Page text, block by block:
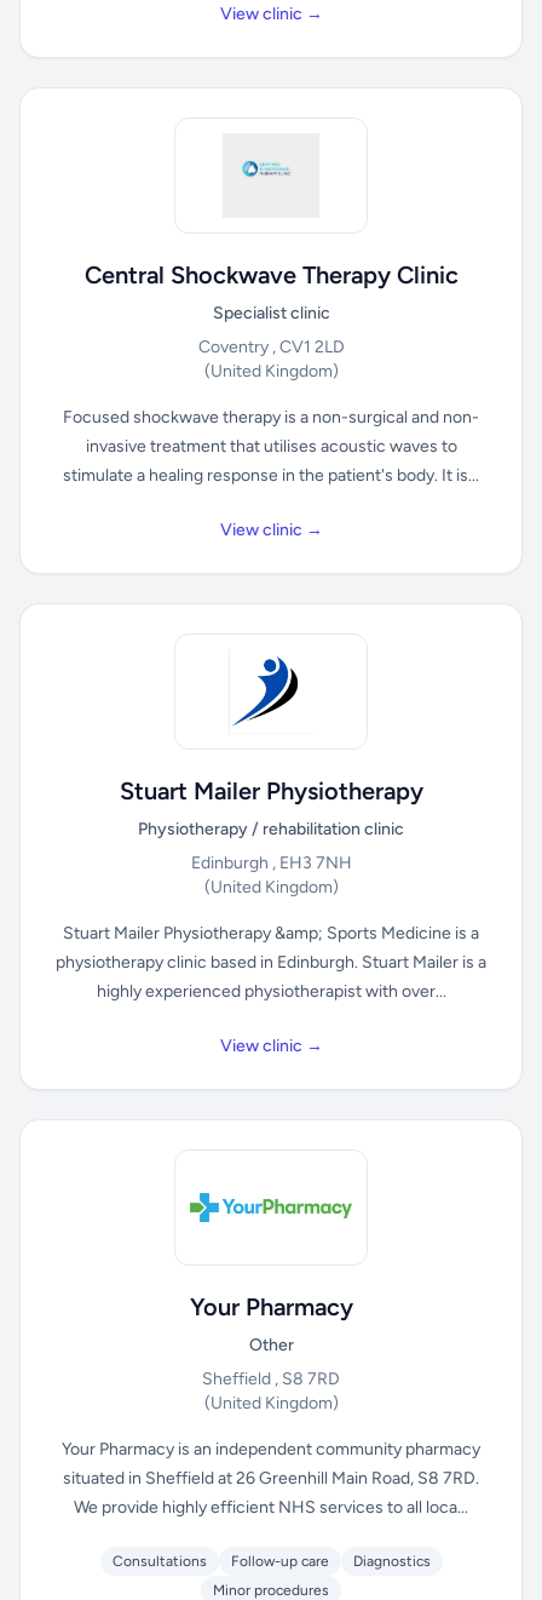
View clinic →
Central Shockwave Therapy Clinic
Specialist clinic
Coventry , CV1 2LD
(United Kingdom)
Focused shockwave therapy is a non-surgical and non-
invasive treatment that utilises acoustic waves to
stimulate a healing response in the patient's body. It is...
View clinic →
Stuart Mailer Physiotherapy
Physiotherapy / rehabilitation clinic
Edinburgh , EH3 7NH
(United Kingdom)
Stuart Mailer Physiotherapy &amp; Sports Medicine is a
physiotherapy clinic based in Edinburgh. Stuart Mailer is a
highly experienced physiotherapist with over...
View clinic →
Your Pharmacy
Other
Sheffield , S8 7RD
(United Kingdom)
Your Pharmacy is an independent community pharmacy
situated in Sheffield at 26 Greenhill Main Road, S8 7RD.
We provide highly efficient NHS services to all loca...
Consultations Follow-up care
Diagnostics
Minor procedures